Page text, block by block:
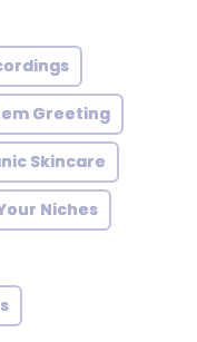
Greeting
Skincare
Niches